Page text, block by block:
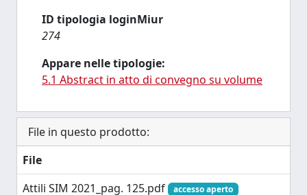
ID tipologia loginMiur
274
Appare nelle tipologie:
5.1 Abstract in atto di convegno su volume
File in questo prodotto:
File
Attili SIM 2021_pag. 125.pdf
accesso aperto